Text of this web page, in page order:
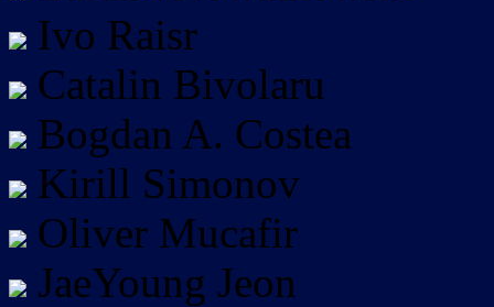
Ivo Raisr
Catalin Bivolaru
Bogdan A. Costea
Kirill Simonov
Oliver Mucafir
JaeYoung Jeon